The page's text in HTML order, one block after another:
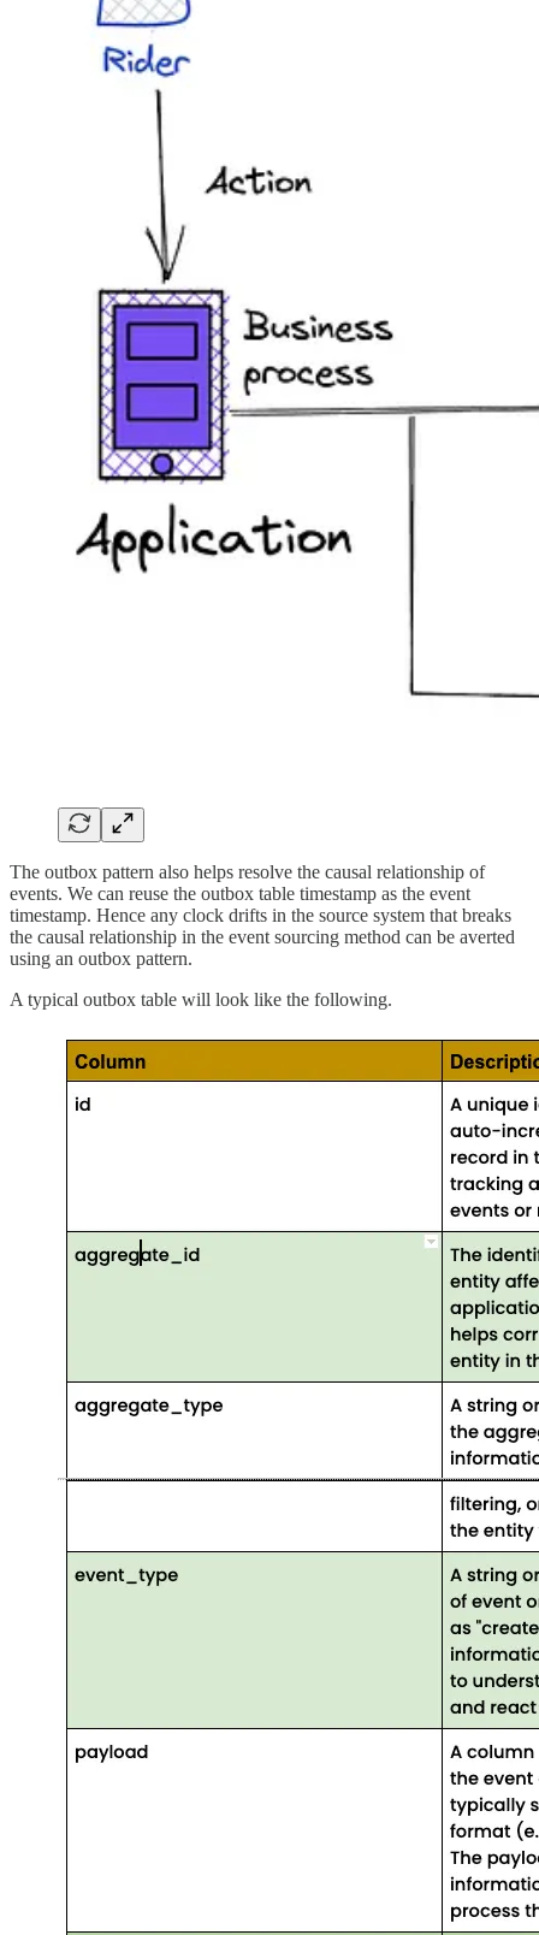
The outbox pattern also helps resolve the causal relationship of
events. We can reuse the outbox table timestamp as the event
timestamp. Hence any clock drifts in the source system that breaks
the causal relationship in the event sourcing method can be averted
using an outbox pattern.
A typical outbox table will look like the following.